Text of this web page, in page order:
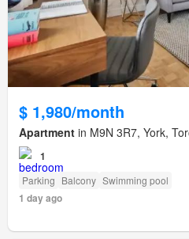
$ 1,980/month
Apartment in M9N 3R7, York,
1
Parking Balcony Swimming pool
1 day ago